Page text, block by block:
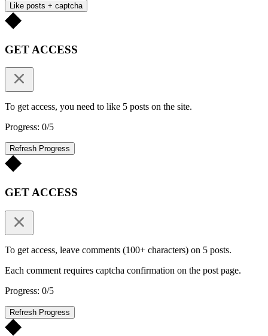
Like posts + captcha
GET ACCESS
To get access, you need to like 5 posts on the site.
Progress: 0/5
Refresh Progress
GET ACCESS
To get access, leave comments (100+ characters) on 5 posts.
Each comment requires captcha confirmation on the post page.
Progress: 0/5
Refresh Progress